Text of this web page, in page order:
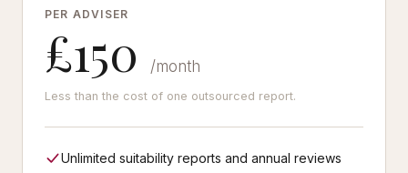
PER ADVISER
£150 /month
Less than the cost of one outsourced report.
Unlimited suitability reports and annual reviews